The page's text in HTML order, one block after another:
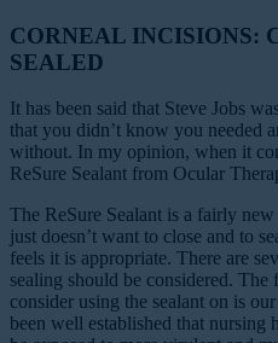
CORNEAL INCISIONS:
SEALED
It has been said that Steve Jobs
that you didn’t know you needed
without. In my opinion, when it
ReSure Sealant from Ocular
The ReSure Sealant is a fairly
just doesn’t want to close and to
feels it is appropriate. There are
sealing should be considered.
consider using the sealant on is
been well established that nursing